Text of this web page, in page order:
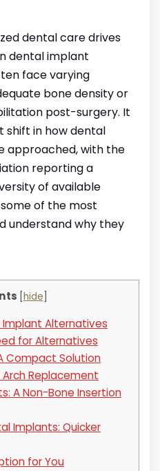
dental care drives
dental implant
face varying
bone density or
post-surgery. It
shift in how dental
approached, with the
reporting a
of available
of the most
understand why they
[hide
Alternatives
for Alternatives
Compact Solution
Replacement
A Non-Bone Insertion
Implants: Quicker
for You